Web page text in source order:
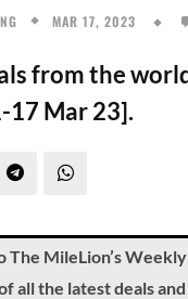
MAR 17, 2023
from the
17 Mar 23].
The MileLion’s
all the latest deals